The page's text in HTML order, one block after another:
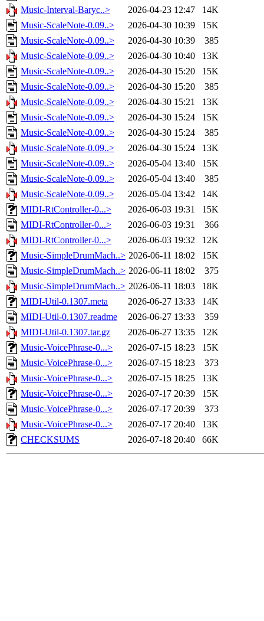
Music-Interval-Baryc..> 2026-04-23 12:47
14K
Music-ScaleNote-0.09..>
2026-04-30 10:39
15K
Music-ScaleNote-0.09..>
2026-04-30 10:39
385
Music-ScaleNote-0.09..>
2026-04-30 10:40
13K
Music-ScaleNote-0.09..>
2026-04-30 15:20
15K
Music-ScaleNote-0.09..>
2026-04-30 15:20
385
Music-ScaleNote-0.09..>
2026-04-30 15:21
13K
Music-ScaleNote-0.09..>
2026-04-30 15:24
15K
Music-ScaleNote-0.09..>
2026-04-30 15:24
385
Music-ScaleNote-0.09..>
2026-04-30 15:24
13K
Music-ScaleNote-0.09..>
2026-05-04 13:40
15K
Music-ScaleNote-0.09..>
2026-05-04 13:40
385
Music-ScaleNote-0.09..>
2026-05-04 13:42
14K
MIDI-RtController-0...>
2026-06-03 19:31
15K
MIDI-RtController-0...>
2026-06-03 19:31
366
MIDI-RtController-0...>
2026-06-03 19:32
12K
Music-SimpleDrumMach..> 2026-06-11 18:02
15K
Music-SimpleDrumMach..> 2026-06-11 18:02
375
Music-SimpleDrumMach..> 2026-06-11 18:03
18K
MIDI-Util-0.1307.meta
2026-06-27 13:33
14K
MIDI-Util-0.1307.readme
2026-06-27 13:33
359
MIDI-Util-0.1307.tar.gz
2026-06-27 13:35
12K
Music-VoicePhrase-0...>
2026-07-15 18:23
15K
Music-VoicePhrase-0...>
2026-07-15 18:23
373
Music-VoicePhrase-0...>
2026-07-15 18:25
13K
Music-VoicePhrase-0...>
2026-07-17 20:39
15K
Music-VoicePhrase-0...>
2026-07-17 20:39
373
Music-VoicePhrase-0...>
2026-07-17 20:40
13K
CHECKSUMS
2026-07-18 20:40 66K